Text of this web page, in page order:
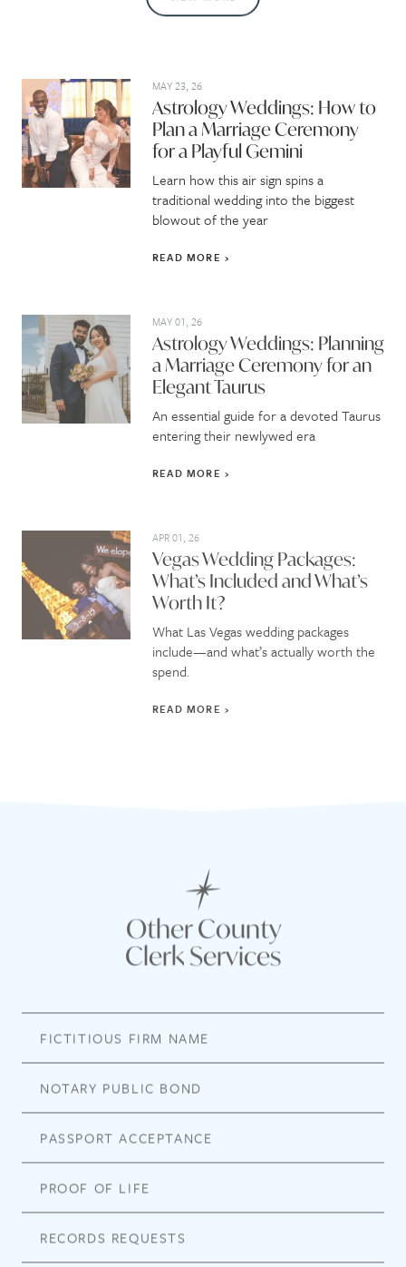
MAY 23, 26
Astrology Weddings: How to
Plan a Marriage Ceremony
for a Playful Gemini
Learn how this air sign spins a
traditional wedding into the biggest
blowout of the year
READ MORE
MAY 01, 26
Astrology Weddings: Planning
a Marriage Ceremony for an
Elegant Taurus
An essential guide for a devoted Taurus
entering their newlywed era
READ MORE
APR 01, 26
Vegas Wedding Packages:
What’s Included and What’s
Worth It?
What Las Vegas wedding packages
include—and what’s actually worth the
spend.
READ MORE
Other County
Clerk Services
FICTITIOUS FIRM NAME
NOTARY PUBLIC BOND
PASSPORT ACCEPTANCE
PROOF OF LIFE
RECORDS REQUESTS